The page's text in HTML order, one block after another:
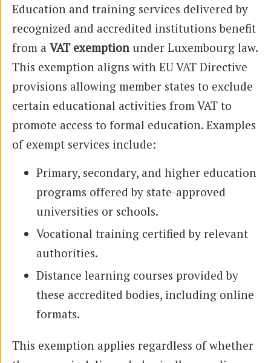
Education and training services delivered by
recognized and accredited institutions benefit
from a VAT exemption under Luxembourg law.
This exemption aligns with EU VAT Directive
provisions allowing member states to exclude
certain educational activities from VAT to
promote access to formal education. Examples
of exempt services include:
Primary, secondary, and higher education
programs offered by state-approved
universities or schools.
Vocational training certified by relevant
authorities.
Distance learning courses provided by
these accredited bodies, including online
formats.
This exemption applies regardless of whether